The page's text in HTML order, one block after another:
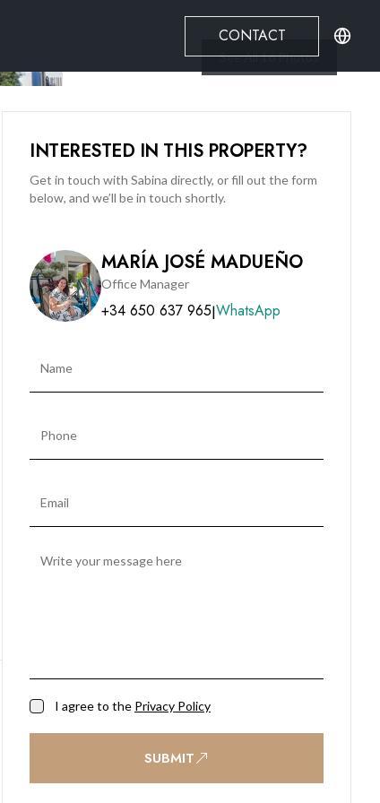
CONTACT
See All16Photos
INTERESTED IN THIS PROPERTY?
Get in touch with Sabina directly, or fill out the form
below, and we’ll be in touch shortly.
MARÍA JOSÉ MADUEÑO
Office Manager
+34 650 637 965|WhatsApp
I agree to the Privacy Policy
SUBMIT